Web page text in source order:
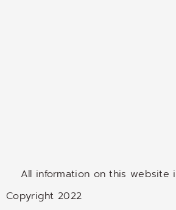
All information on this website
Copyright 2022